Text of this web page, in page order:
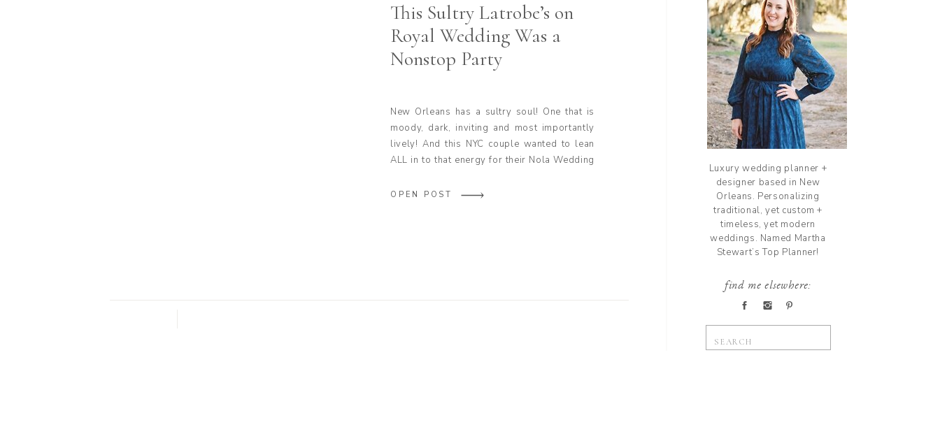
for:
find me elsewhere:
Luxury wedding planner +
designer based in New
Orleans. Personalizing
traditional, yet custom +
timeless, yet modern
weddings. Named Martha
Stewart’s Top Planner!
OPEN POST
New Orleans has a sultry soul! One that is
moody, dark, inviting and most importantly
lively! And this NYC couple wanted to lean
ALL in to that energy for their Nola Wedding
on Royal Wedding Was a Nonstop Party, and
This Sultry Latrobe’s on
Royal Wedding Was a
Nonstop Party